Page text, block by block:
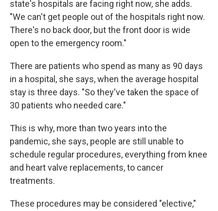
state's hospitals are facing right now, she adds.
"We can't get people out of the hospitals right now.
There's no back door, but the front door is wide
open to the emergency room."
There are patients who spend as many as 90 days
in a hospital, she says, when the average hospital
stay is three days. "So they've taken the space of
30 patients who needed care."
This is why, more than two years into the
pandemic, she says, people are still unable to
schedule regular procedures, everything from knee
and heart valve replacements, to cancer
treatments.
These procedures may be considered "elective,"